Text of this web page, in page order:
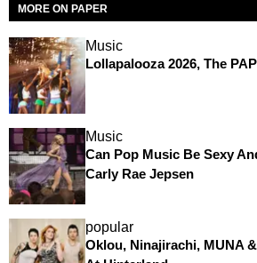
MORE ON PAPER
Music
Lollapalooza 2026, The
Music
Can Pop Music Be Sexy
Carly Rae Jepsen
popular
Oklou, Ninajirachi, MUNA